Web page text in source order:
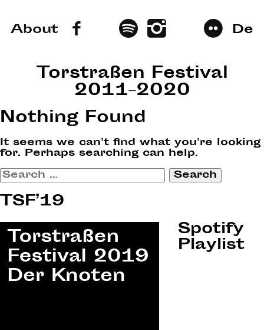
About De
Torstraßen Festival
2011–2020
Nothing Found
It seems we can’t find what you’re looking
for. Perhaps searching can help.
Search
for:
TSF’19
Spotify
Playlist